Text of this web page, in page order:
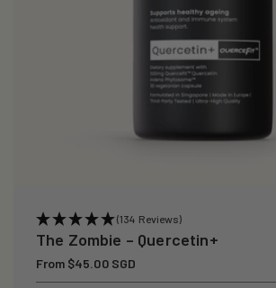
(134 Reviews)
The Zombie – Quercetin+
Regular
price
From $45.00 SGD